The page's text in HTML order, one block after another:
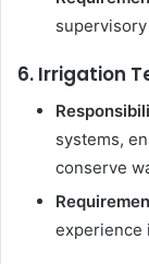
6. Irrigation
systems,
conserve
experience